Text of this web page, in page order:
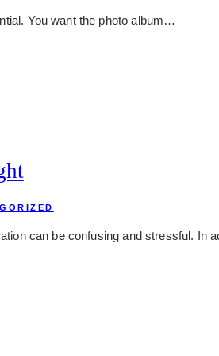
You want the photo album…
can be confusing and stressful. In